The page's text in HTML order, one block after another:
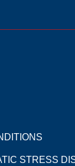
STRESS